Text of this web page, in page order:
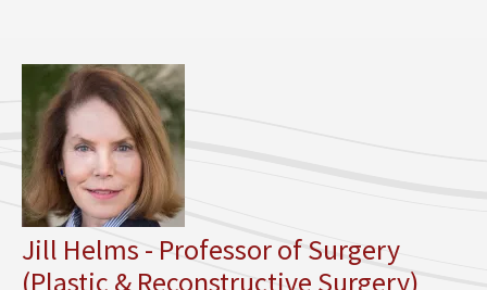
Jill Helms - Professor of Surgery
(Plastic & Reconstructive Surgery)